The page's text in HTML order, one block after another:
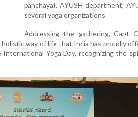
panchayat, AYUSH department,
several yoga organizations.
Addressing the gathering, Capt
way of life that India has proudly
Yoga Day, recognizing the